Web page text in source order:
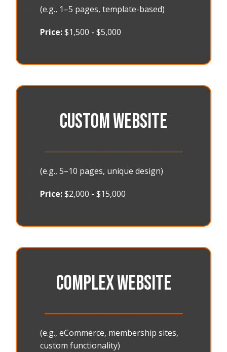
(e.g., 1–5 pages, template-based)
Price:$1,500 - $5,000
CUSTOM WEBSITE
(e.g., 5–10 pages, unique design)
Price:$2,000 - $15,000
COMPLEX WEBSITE
(e.g., eCommerce, membership sites,
custom functionality)